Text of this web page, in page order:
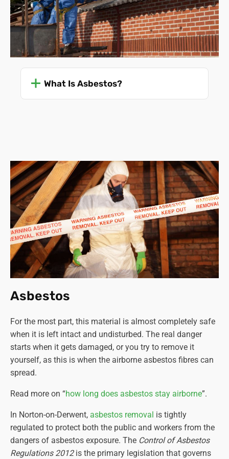
What Is Asbestos?
Asbestos
For the most part, this material is almost completely safe
when it is left intact and undisturbed. The real danger
starts when it gets damaged, or you try to remove it
yourself, as this is when the airborne asbestos fibres can
spread.
Read more on “how long does asbestos stay airborne”.
In Norton-on-Derwent, asbestos removal is tightly
regulated to protect both the public and workers from the
dangers of asbestos exposure. The Control of Asbestos
Regulations 2012is the primary legislation that governs